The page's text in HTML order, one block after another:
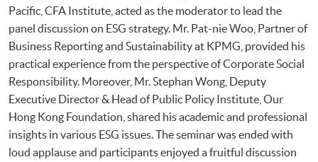
Pacific, CFA Institute, acted as the moderator to lead the
panel discussion on ESG strategy. Mr. Pat-nie Woo, Partner of
Business Reporting and Sustainability at KPMG, provided his
practical experience from the perspective of Corporate Social
Responsibility. Moreover, Mr. Stephan Wong, Deputy
Executive Director & Head of Public Policy Institute, Our
Hong Kong Foundation, shared his academic and professional
insights in various ESG issues. The seminar was ended with
loud applause and participants enjoyed a fruitful discussion